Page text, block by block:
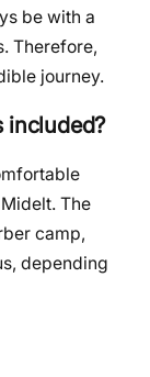
be with a
Therefore,
journey.
included?
The
camp,
depending